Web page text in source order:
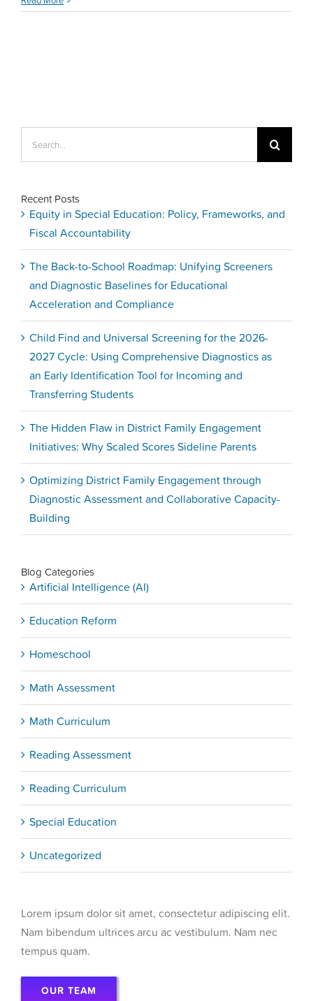
Easy
Recent Posts
Equity in Special Education: Policy, Frameworks, and
Fiscal Accountability
The Back-to-School Roadmap: Unifying Screeners
and Diagnostic Baselines for Educational
Acceleration and Compliance
Child Find and Universal Screening for the 2026-
2027 Cycle: Using Comprehensive Diagnostics as
an Early Identification Tool for Incoming and
Transferring Students
The Hidden Flaw in District Family Engagement
Initiatives: Why Scaled Scores Sideline Parents
Optimizing District Family Engagement through
Diagnostic Assessment and Collaborative Capacity-
Building
Blog Categories
Artificial Intelligence (AI)
Education Reform
Homeschool
Math Assessment
Math Curriculum
Reading Assessment
Reading Curriculum
Special Education
Uncategorized
Lorem ipsum dolor sit amet, consectetur adipiscing elit.
Nam bibendum ultrices arcu ac vestibulum. Nam nec
tempus quam.
OUR TEAM